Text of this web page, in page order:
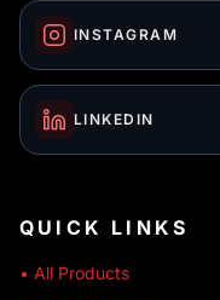
INSTAGRAM
LINKEDIN
QUICK LINKS
• All Products